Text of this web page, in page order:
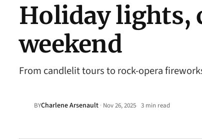
Holiday lights,
weekend
From candlelit tours to rock-opera
BYCharlene Arsenault · Nov 26, 2025• 3 min read